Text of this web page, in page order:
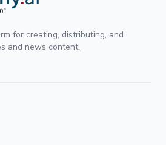
for creating, distributing, and
and news content.